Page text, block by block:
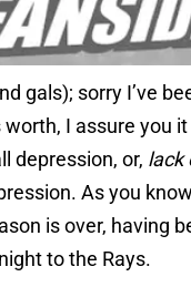
gals); sorry I’ve
worth, I assure you
depression, or, lack
As you
is over, having
to the Rays.